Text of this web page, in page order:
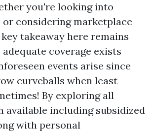
you're looking into
or considering marketplace
takeaway here remains
coverage exists
events arise since
curveballs when least
By exploring all
available including subsidized
with personal